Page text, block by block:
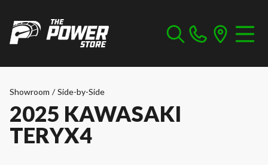
Showroom / Side-by-Side
2025 KAWASAKI
TERYX4